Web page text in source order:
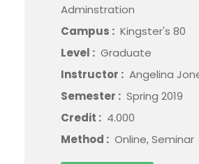
Adminstration
Campus : Kingster's 80
Level : Graduate
Instructor : Angelina
Semester : Spring 2019
Credit : 4.000
Method : Online, Seminar